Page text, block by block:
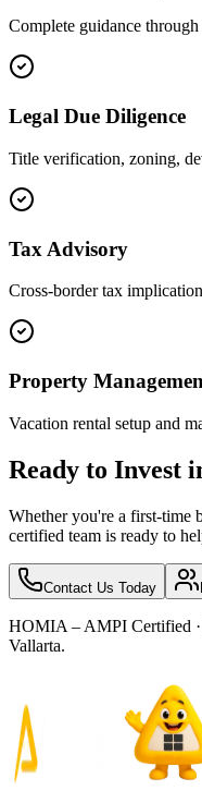
Complete guidance
Legal Due Diligence
Title verification, zoning,
Tax Advisory
Cross-border tax
Property
Vacation rental setup and
Ready to Invest
Whether you're a first-time
certified team is ready to
Contact Us Today
HOMIA – AMPI Certified
Vallarta.